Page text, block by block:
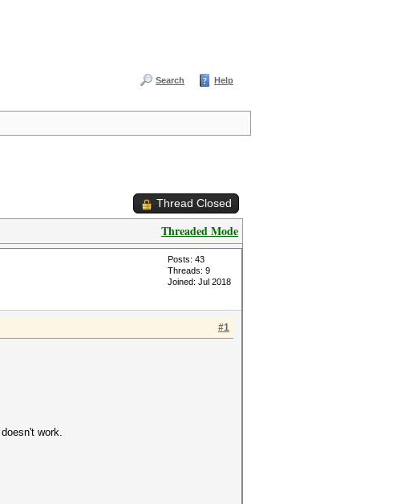
Search Help
Thread Closed
Threaded Mode
Posts: 43
Threads: 9
Joined: Jul 2018
#1
work.